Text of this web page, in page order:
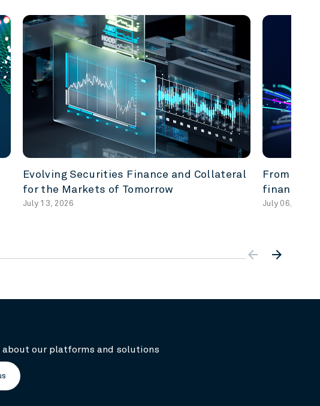
Evolving Securities Finance and Collateral
for the Markets of Tomorrow
July 13, 2026
From
finance
July 06, 2026
arrow_backward
arrow_forward
about our platforms and solutions